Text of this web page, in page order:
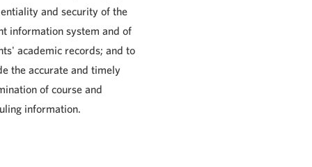
and security of the
information system and of
academic records; and to
the accurate and timely
of course and
information.